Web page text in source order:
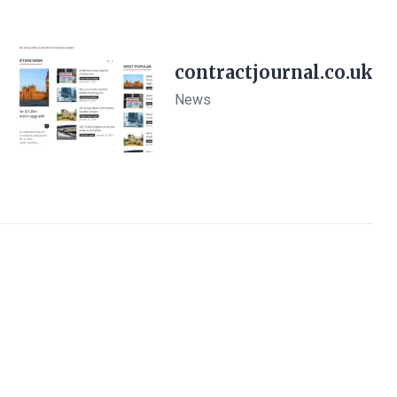
contractjournal.co.uk
News